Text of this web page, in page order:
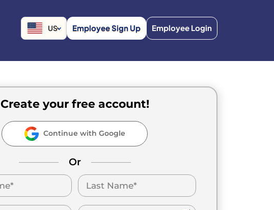
US Employee Sign Up Employee Login
Create your free account!
Continue with Google
Or